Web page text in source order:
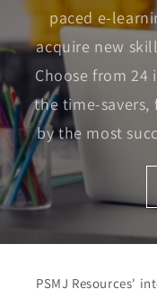
paced e-
acquire new
Choose from 24
the time-savers,
by the most
PSMJ Resources'